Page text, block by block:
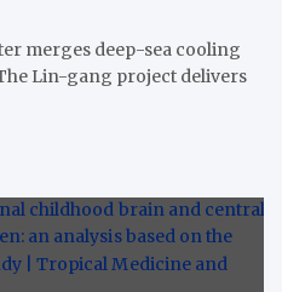
merges deep-sea cooling
Lin-gang project delivers